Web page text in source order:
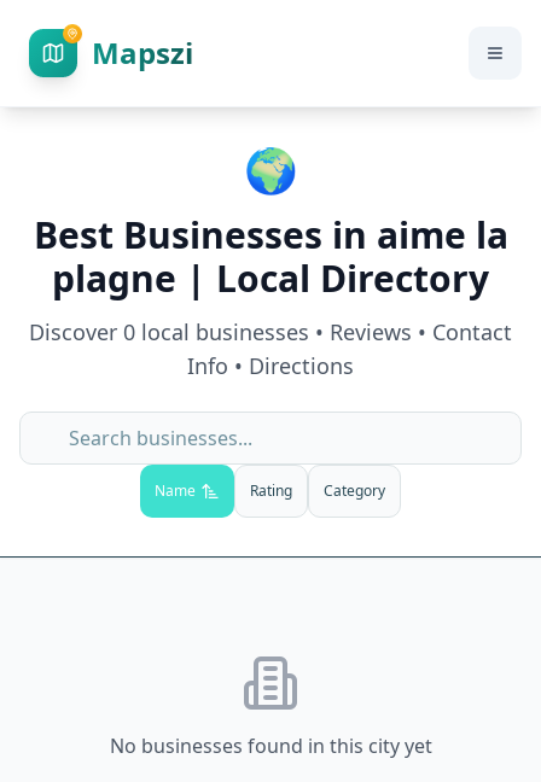
Mapszi
🌍
Best Businesses in aime la
plagne | Local Directory
Discover 0 local businesses • Reviews • Contact
Info • Directions
Name Rating Category
No businesses found in this city yet